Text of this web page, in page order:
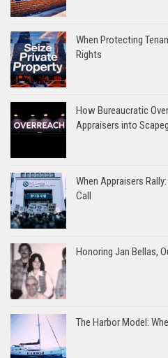
When Protecting
Rights
How Bureaucratic
Appraisers into
When Appraisers
Call
Honoring Jan Bellas,
The Harbor Model: